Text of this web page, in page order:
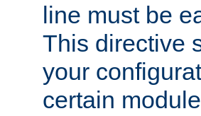
line must be
This directive
your
certain